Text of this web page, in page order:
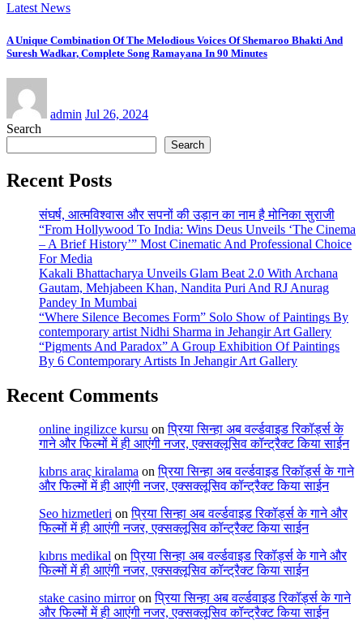
Latest News
A Unique Combination Of The Melodious Voices Of Shemaroo Bhakti And
Suresh Wadkar, Complete Song Ramayana In 90 Minutes
admin Jul 26, 2024
Search
Search
Recent Posts
संघर्ष, आत्मविश्वास और सपनों की उड़ान का नाम है मोनिका सुराजी
“From Hollywood To India: Wins Deus Unveils ‘The Cinema
– A Brief History’” Most Cinematic And Professional Choice
For Media
Kakali Bhattacharya Unveils Glam Beat 2.0 With Archana
Gautam, Mehjabeen Khan, Nandita Puri And RJ Anurag
Pandey In Mumbai
“Where Silence Becomes Form” Solo Show of Paintings By
contemporary artist Nidhi Sharma in Jehangir Art Gallery
“Pigments And Paradox” A Group Exhibition Of Paintings
By 6 Contemporary Artists In Jehangir Art Gallery
Recent Comments
online ingilizce kursu onप्रिया सिन्हा अब वर्ल्डवाइड रिकॉर्ड्स के
गाने और फिल्मों में ही आएंगी नजर, एक्सक्लूसिव कॉन्ट्रैक्ट किया साईन
kıbrıs araç kiralama onप्रिया सिन्हा अब वर्ल्डवाइड रिकॉर्ड्स के गाने
और फिल्मों में ही आएंगी नजर, एक्सक्लूसिव कॉन्ट्रैक्ट किया साईन
Seo hizmetleri onप्रिया सिन्हा अब वर्ल्डवाइड रिकॉर्ड्स के गाने और
फिल्मों में ही आएंगी नजर, एक्सक्लूसिव कॉन्ट्रैक्ट किया साईन
kıbrıs medikal onप्रिया सिन्हा अब वर्ल्डवाइड रिकॉर्ड्स के गाने और
फिल्मों में ही आएंगी नजर, एक्सक्लूसिव कॉन्ट्रैक्ट किया साईन
stake casino mirroronप्रिया सिन्हा अब वर्ल्डवाइड रिकॉर्ड्स के गाने
और फिल्मों में ही आएंगी नजर, एक्सक्लूसिव कॉन्ट्रैक्ट किया साईन